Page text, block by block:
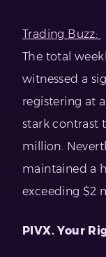
Trading Buzz:
The total
witnessed a
registering at
stark contrast
million.
maintained a
exceeding $2
PIVX. Your